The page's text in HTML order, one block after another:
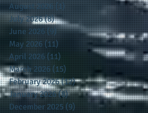
August 2026 (1)1 post
July 2026(8)8 posts
June 2026 (9)9 posts
May 2026(11) 11 posts
April 2026 (11)
March 2026 (15) 15 posts
February 2026(12)12 posts
January 2026(8)8 posts
December 2025 (9) 9 posts